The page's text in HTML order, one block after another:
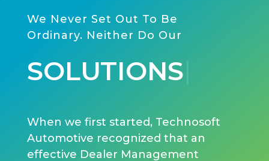
We Never Set Out To Be
Ordinary. Neither Do Our
SER|
When we first started, Technosoft
Automotive recognized that an
effective Dealer Management